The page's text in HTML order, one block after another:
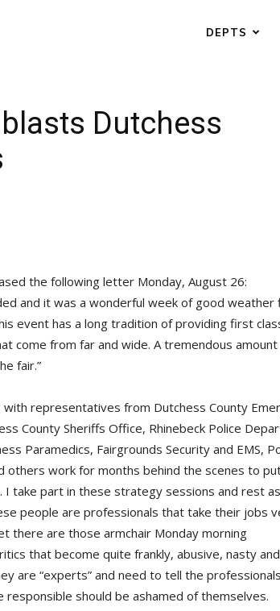
DEPTS
Dutchess
the following letter Monday, August 26:
and it was a wonderful week of good weather
event has a long tradition of providing first
come from far and wide. A tremendous
fair.”
with representatives from Dutchess County
County Sheriffs Office, Rhinebeck Police
Paramedics, Fairgrounds Security and EMS,
others work for months behind the scenes to
take part in these strategy sessions and rest
people are professionals that take their jobs
there are those armchair Monday morning
that become quite frankly, abusive, nasty and
are “experts” and need to tell the
should be ashamed of themselves.